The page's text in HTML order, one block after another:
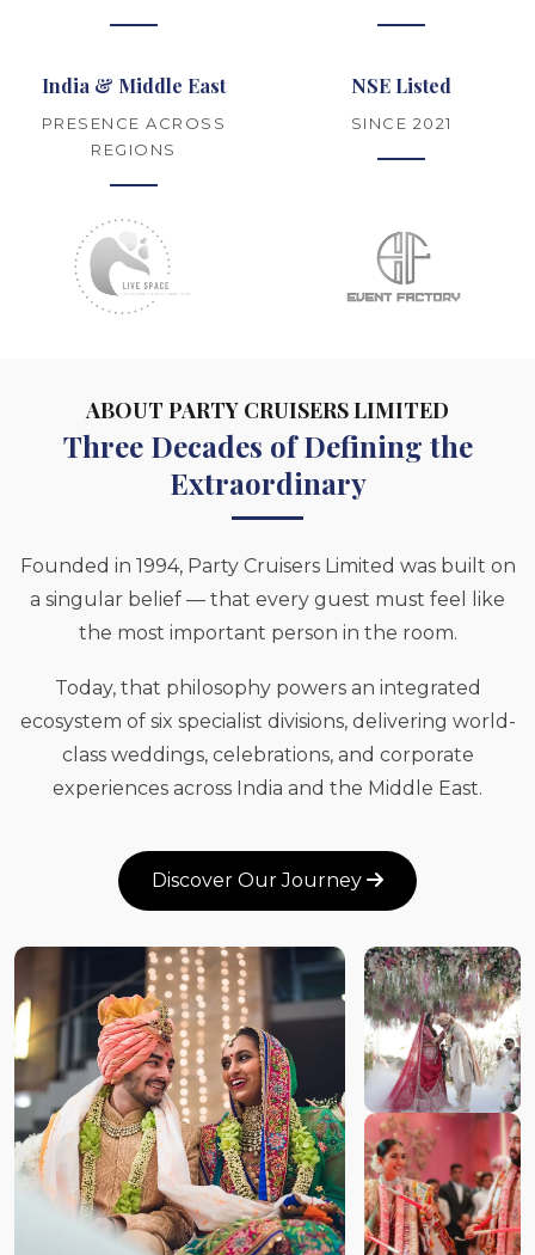
India & Middle East
PRESENCE ACROSS
REGIONS
NSE Listed
SINCE 2021
ABOUT PARTY CRUISERS LIMITED
Three Decades of Defining the
Extraordinary
Founded in 1994, Party Cruisers Limited was built on
a singular belief — that every guest must feel like
the most important person in the room.
Today, that philosophy powers an integrated
ecosystem of six specialist divisions, delivering world-
class weddings, celebrations, and corporate
experiences across India and the Middle East.
Discover Our Journey